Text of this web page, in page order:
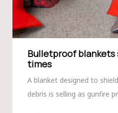
Bulletproof blankets
times
A blanket designed to
debris is selling as gunfire